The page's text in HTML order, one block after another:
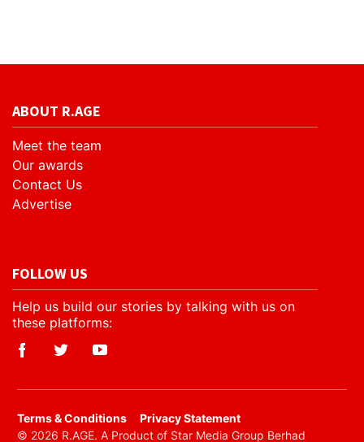
ABOUT R.AGE
Meet the team
Our awards
Contact Us
Advertise
FOLLOW US
Help us build our stories by talking with us on
these platforms:
​Terms & Conditions
Privacy Statement
© 2026 R.AGE. A Product of Star Media Group Berhad